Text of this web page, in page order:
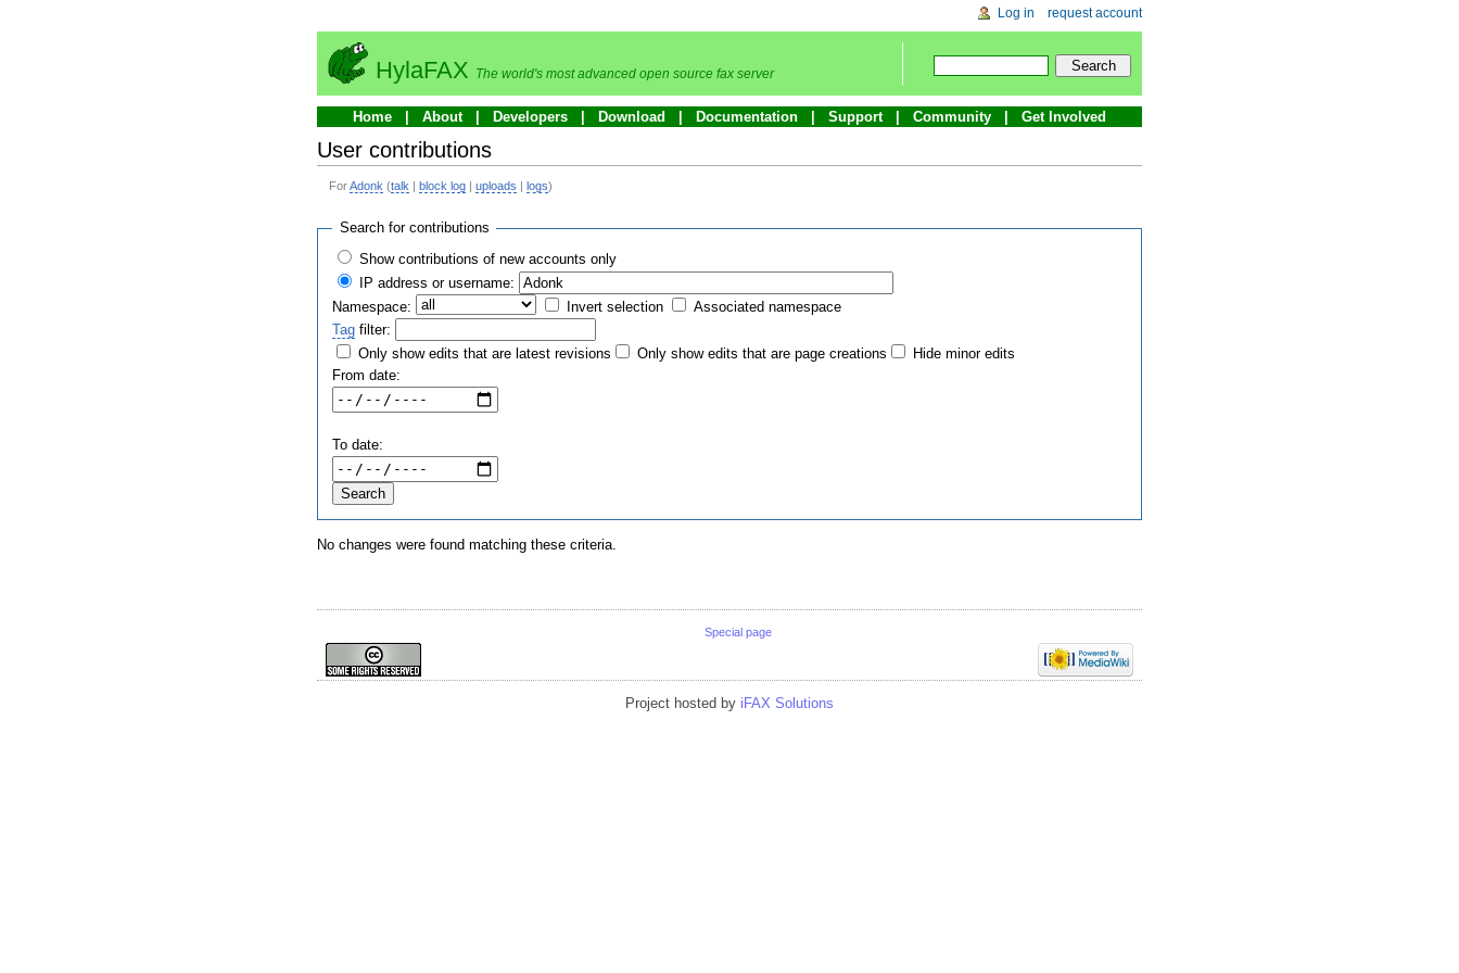
Log in request account
HylaFAX The world's most advanced open source fax server
Home About Developers Download Documentation Support Community Get Involved
User contributions
ForAdonk (talk block log |uploads logs)
Search for contributions
Show contributions of new accounts only
IP address or username:
Namespace:
Invert selection
Associated namespace
Tag filter:
Only show edits that are latest revisions
Only show edits that are page creations
Hide minor edits
From date:
To date:
No changes were found matching these criteria.
Special page
Project hosted by iFAX Solutions